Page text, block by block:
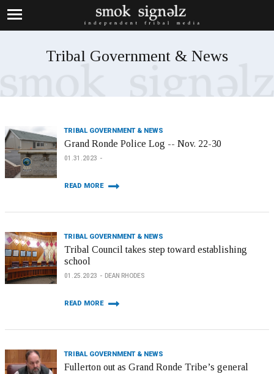
Tribal Government & News
TRIBAL GOVERNMENT & NEWS
Grand Ronde Police Log -- Nov. 22-30
01.31.2023
READ MORE
TRIBAL GOVERNMENT & NEWS
Tribal Council takes step toward establishing
school
01.25.2023 DEAN RHODES
READ MORE
TRIBAL GOVERNMENT & NEWS
Fullerton out as Grand Ronde Tribe’s general